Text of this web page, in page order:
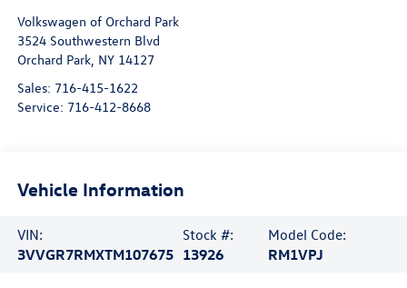
Volkswagen of Orchard Park
3524 Southwestern Blvd
Orchard Park, NY 14127
Sales: 716-415-1622
Service: 716-412-8668
Vehicle Information
VIN:
3VVGR7RMXTM107675
Stock #:
13926
Model Code:
RM1VPJ